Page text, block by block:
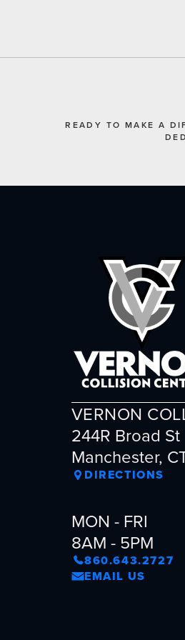
READY TO MAKE A
VERNON
244R Broad St
Manchester,
DIRECTIONS
MON - FRI
8AM - 5PM
860.643.2727
EMAIL US